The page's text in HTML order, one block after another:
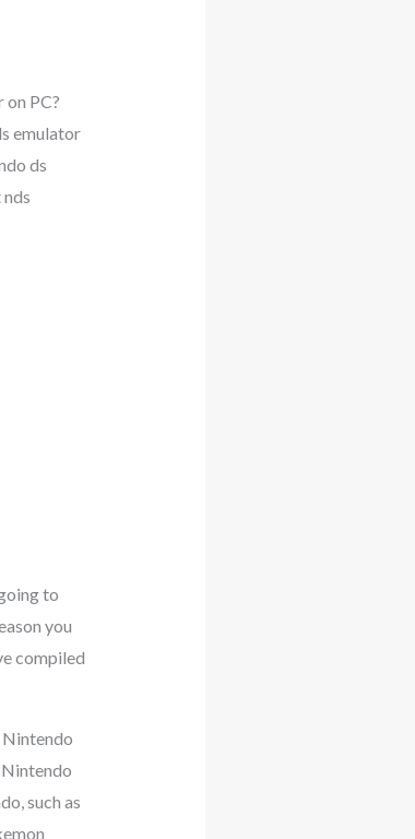
PC?
emulator
ds
to
you
compiled
Nintendo
Nintendo
such as